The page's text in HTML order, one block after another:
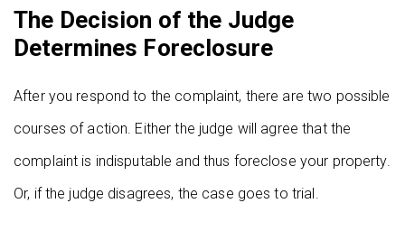
The Decision of the Judge
Determines Foreclosure
After you respond to the complaint, there are two possible
courses of action. Either the judge will agree that the
complaint is indisputable and thus foreclose your property.
Or, if the judge disagrees, the case goes to trial.